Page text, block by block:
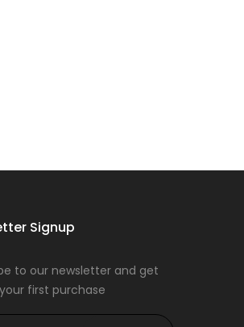
Signup
to our newsletter and get
first purchase